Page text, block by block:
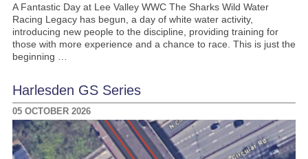
A Fantastic Day at Lee Valley WWC The Sharks Wild Water
Racing Legacy has begun, a day of white water activity,
introducing new people to the discipline, providing training for
those with more experience and a chance to race. This is just the
beginning …
Harlesden GS Series
05 OCTOBER 2026